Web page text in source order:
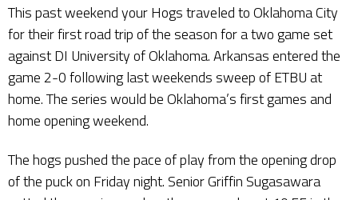
This past weekend your Hogs traveled to Oklahoma City
for their first road trip of the season for a two game set
against DI University of Oklahoma. Arkansas entered the
game 2-0 following last weekends sweep of ETBU at
home. The series would be Oklahoma’s first games and
home opening weekend.
The hogs pushed the pace of play from the opening drop
of the puck on Friday night. Senior Griffin Sugasawara